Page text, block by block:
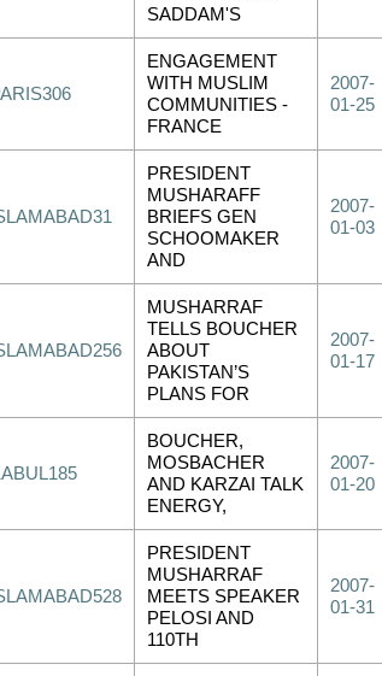
SADDAM'S
ENGAGEMENT
WITH MUSLIM
COMMUNITIES -
FRANCE
2007-
01-25
PRESIDENT
MUSHARAFF
BRIEFS GEN
SCHOOMAKER
AND
2007-
01-03
MUSHARRAF
TELLS BOUCHER
ABOUT
PAKISTAN’S
PLANS FOR
2007-
01-17
BOUCHER,
MOSBACHER
AND KARZAI TALK
ENERGY,
2007-
01-20
PRESIDENT
MUSHARRAF
MEETS SPEAKER
PELOSI AND
110TH
2007-
01-31